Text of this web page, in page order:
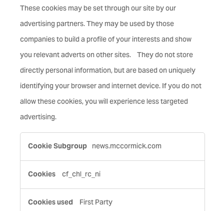
These cookies may be set through our site by our
advertising partners. They may be used by those
companies to build a profile of your interests and show
you relevant adverts on other sites. They do not store
directly personal information, but are based on uniquely
identifying your browser and internet device. If you do not
allow these cookies, you will experience less targeted
advertising.
Targeting
Cookies
news.mccormick.com
cf_chl_rc_ni
First Party